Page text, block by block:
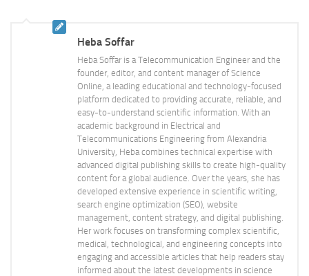
Heba Soffar
Heba Soffar is a Telecommunication Engineer and the
founder, editor, and content manager of Science
Online, a leading educational and technology-focused
platform dedicated to providing accurate, reliable, and
easy-to-understand scientific information. With an
academic background in Electrical and
Telecommunications Engineering from Alexandria
University, Heba combines technical expertise with
advanced digital publishing skills to create high-quality
content for a global audience. Over the years, she has
developed extensive experience in scientific writing,
search engine optimization (SEO), website
management, content strategy, and digital publishing.
Her work focuses on transforming complex scientific,
medical, technological, and engineering concepts into
engaging and accessible articles that help readers stay
informed about the latest developments in science